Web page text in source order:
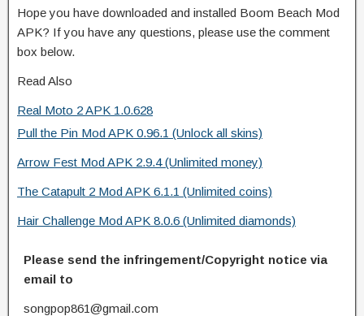
Hope you have downloaded and installed Boom Beach Mod
APK? If you have any questions, please use the comment
box below.
Read Also
Real Moto 2 APK 1.0.628
Pull the Pin Mod APK 0.96.1 (Unlock all skins)
Arrow Fest Mod APK 2.9.4 (Unlimited money)
The Catapult 2 Mod APK 6.1.1 (Unlimited coins)
Hair Challenge Mod APK 8.0.6 (Unlimited diamonds)
Please send the infringement/Copyright notice via
email to
songpop861@gmail.com